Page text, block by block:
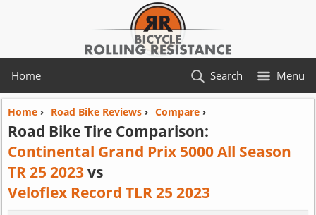
Home Menu
Search
Home› Road Bike Reviews› Compare›
Road Bike Tire Comparison:
Continental Grand Prix 5000 All Season
TR 25 2023vs
Veloflex Record TLR 25 2023